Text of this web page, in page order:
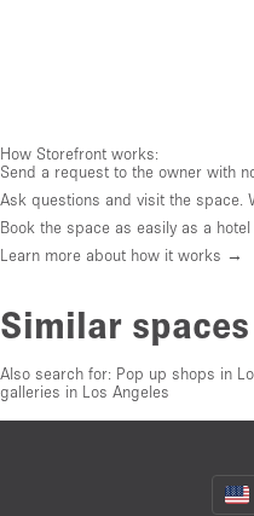
How Storefront works:
Send a request to the owner with
Ask questions and visit the space.
Book the space as easily as a hotel
Learn more about how it works →
Similar spaces
Also search for: Pop up shops in
galleries in Los Angeles